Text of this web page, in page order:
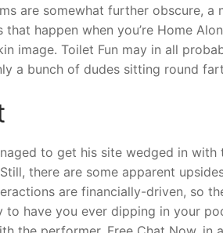
are somewhat further obscure, a
happen when you’re Home
image. Toilet Fun may in all
a bunch of dudes sitting round
to get his site wedged in
there are some apparent
are financially-driven, so
have you ever dipping in your